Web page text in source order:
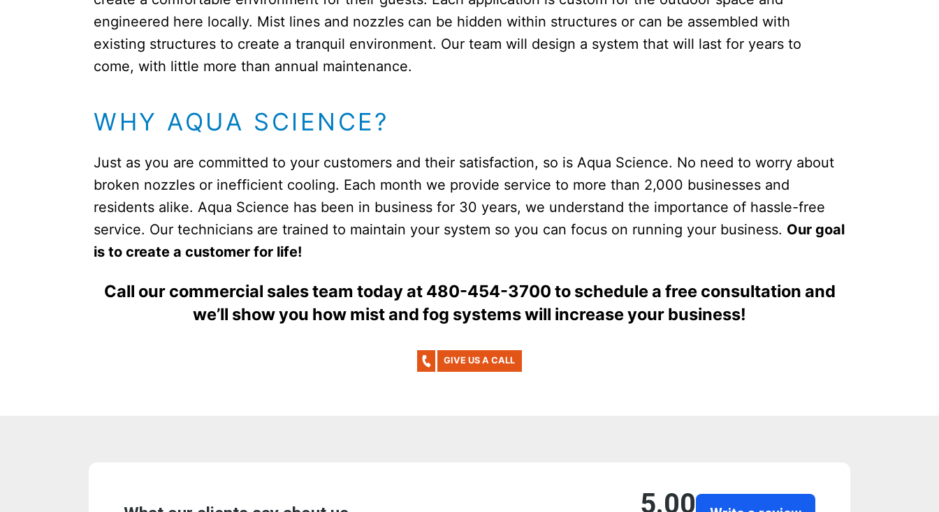
engineered here locally. Mist lines and nozzles can be hidden within structures or can be assembled with
existing structures to create a tranquil environment. Our team will design a system that will last for years to
come, with little more than annual maintenance.
WHY AQUA SCIENCE?
Just as you are committed to your customers and their satisfaction, so is Aqua Science. No need to worry about
broken nozzles or inefficient cooling. Each month we provide service to more than 2,000 businesses and
residents alike. Aqua Science has been in business for 30 years, we understand the importance of hassle-free
service. Our technicians are trained to maintain your system so you can focus on running your business. Our goal
is to create a customer for life!
Call our commercial sales team today at 480-454-3700 to schedule a free consultation and
we’ll show you how mist and fog systems will increase your business!
GIVE US A CALL